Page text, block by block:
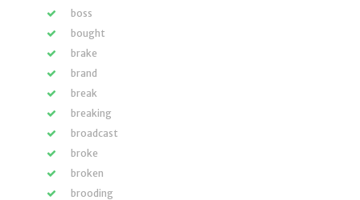
boss
bought
brake
brand
break
breaking
broadcast
broke
broken
brooding